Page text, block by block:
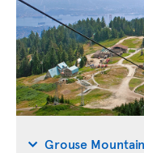
Grouse Mountain